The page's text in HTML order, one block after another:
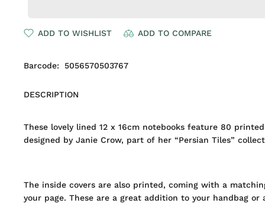
ADD TO WISHLIST ADD TO COMPARE
Barcode: 5056570503767
DESCRIPTION
These lovely lined 12 x 16cm notebooks feature 80
designed by Janie Crow, part of her “Persian Tiles”
The inside covers are also printed, coming with a
your page. These are a great addition to your handbag or